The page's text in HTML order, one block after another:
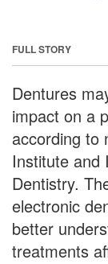
FULL STORY
Dentures
impact on a
according to
Institute and
Dentistry.
electronic
better
treatments